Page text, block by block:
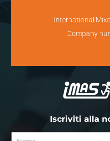
International
Company
Iscriviti alla